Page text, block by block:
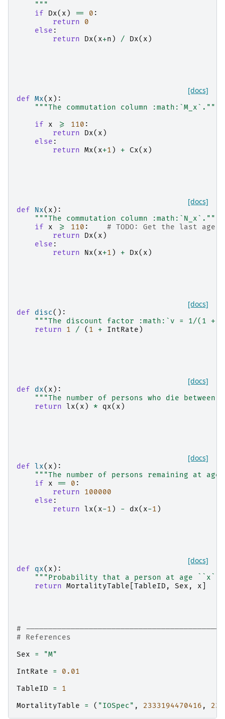
    """
if
Dx( x ) == 0 :
return
0
else :
return
Dx( x+n ) / Dx( x )
[docs]
def Mx( x ):
"""The commutation column :math:`M_x`."""
if
x >= 110 :
return
Dx( x )
else :
return Mx( x+1 ) + Cx( x )
[docs]
def Nx( x ):
"""The commutation column :math:`N_x`."""
if
x >= 110 :
# TODO: Get the last age
return
Dx( x )
else :
return
Nx( x+1 ) + Dx( x )
[docs]
def disc():
"""The discount factor :math:`v = 1/(1
return
1 / ( 1 + IntRate )
[docs]
def dx( x ):
"""The number of persons who die
return
lx( x ) * qx( x )
[docs]
def lx( x ):
"""The number of persons remaining at
if
x == 0 :
return
100000
else :
return
lx( x-1 ) - dx( x-1 )
[docs]
def qx( x ):
"""Probability that a person at age
return MortalityTable TableID , Sex , x
#
# References
Sex
=
"M"
IntRate
=
0.01
TableID
=
1
MortalityTable
= ( "IOSpec" , 2333194470416 ,